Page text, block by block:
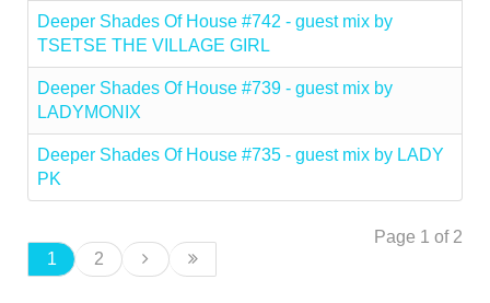
Deeper Shades Of House #742 - guest mix by
TSETSE THE VILLAGE GIRL
Deeper Shades Of House #739 - guest mix by
LADYMONIX
Deeper Shades Of House #735 - guest mix by LADY
PK
Page 1 of 2
1
2